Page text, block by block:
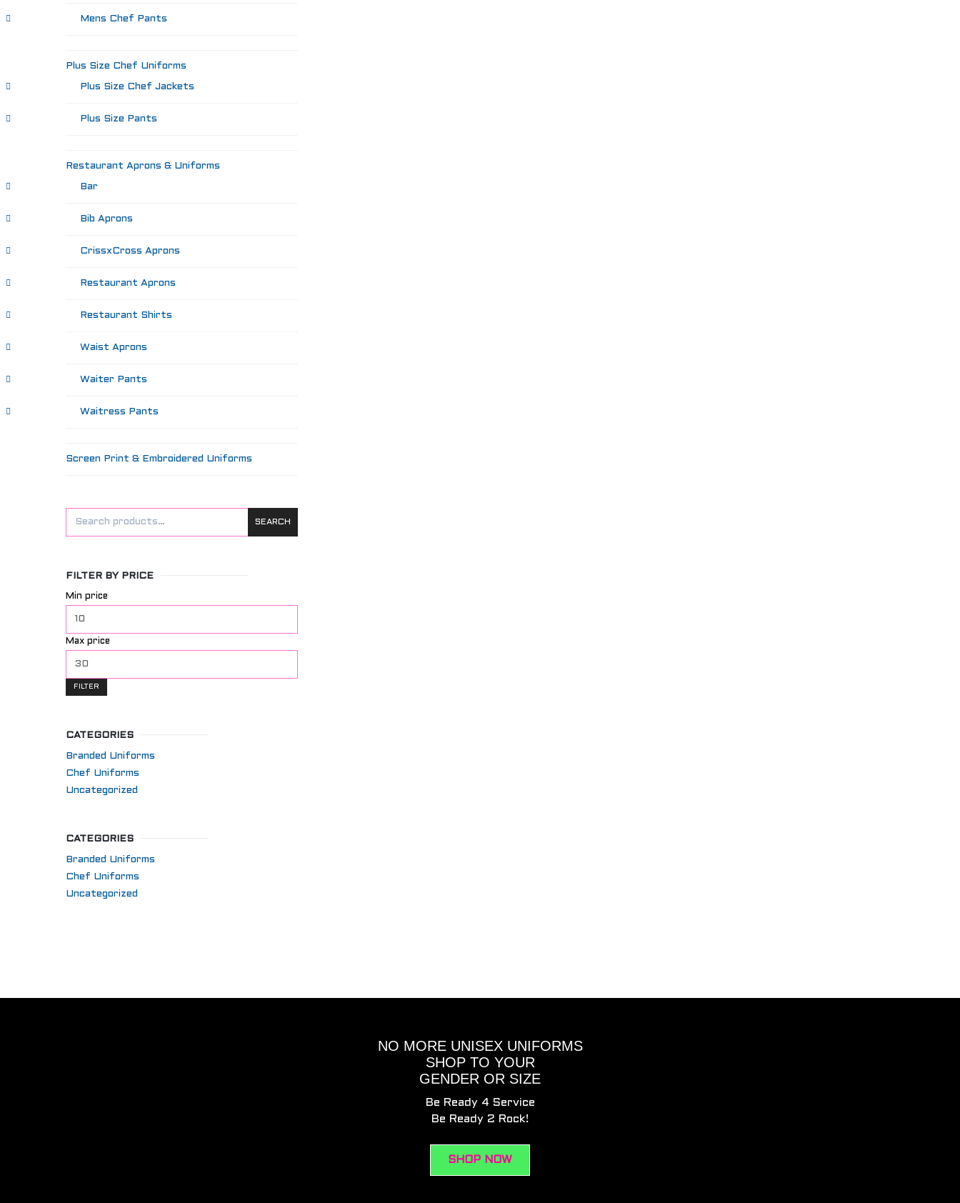
Mens Chef Pants
Plus Size Chef Uniforms
Plus Size Chef Jackets
Plus Size Pants
Restaurant Aprons & Uniforms
Bar
Bib Aprons
CrissxCross Aprons
Restaurant Aprons
Restaurant Shirts
Waist Aprons
Waiter Pants
Waitress Pants
Screen Print & Embroidered Uniforms
SEARCH
FILTER BY PRICE
Min price
Max price
FILTER
CATEGORIES
Branded Uniforms
Chef Uniforms
Uncategorized
CATEGORIES
Branded Uniforms
Chef Uniforms
Uncategorized
NO MORE UNISEX UNIFORMS
SHOP TO YOUR
GENDER OR SIZE
Be Ready 4 Service
Be Ready 2 Rock!
SHOP NOW